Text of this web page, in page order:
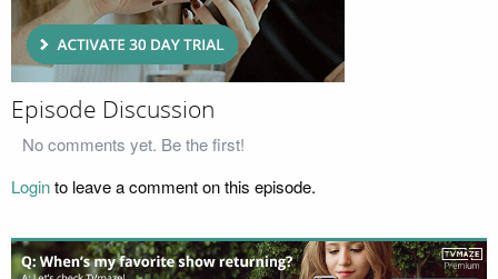
Episode Discussion
No comments yet. Be the first!
Loginto leave a comment on this episode.